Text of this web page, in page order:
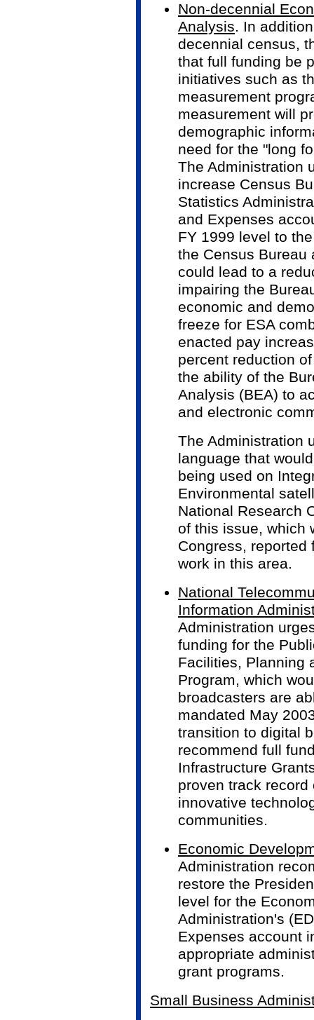
Non-decennial
Analysis. In
decennial census,
that full funding be
initiatives such as
measurement
measurement will
demographic
need for the "long
The Administration
increase Census
Statistics
and Expenses
FY 1999 level to
the Census Bureau
could lead to a
impairing the
economic and
freeze for ESA
enacted pay
percent reduction
the ability of the
Analysis (BEA) to
and electronic
The Administration
language that
being used on
Environmental
National Research
of this issue, which
Congress, reported
work in this area.
National
Information
Administration
funding for the
Facilities, Planning
Program, which
broadcasters are
mandated May
transition to digital
recommend full
Infrastructure
proven track
innovative
communities.
Economic
Administration
restore the
level for the
Administration's
Expenses account
appropriate
grant programs.
Small Business